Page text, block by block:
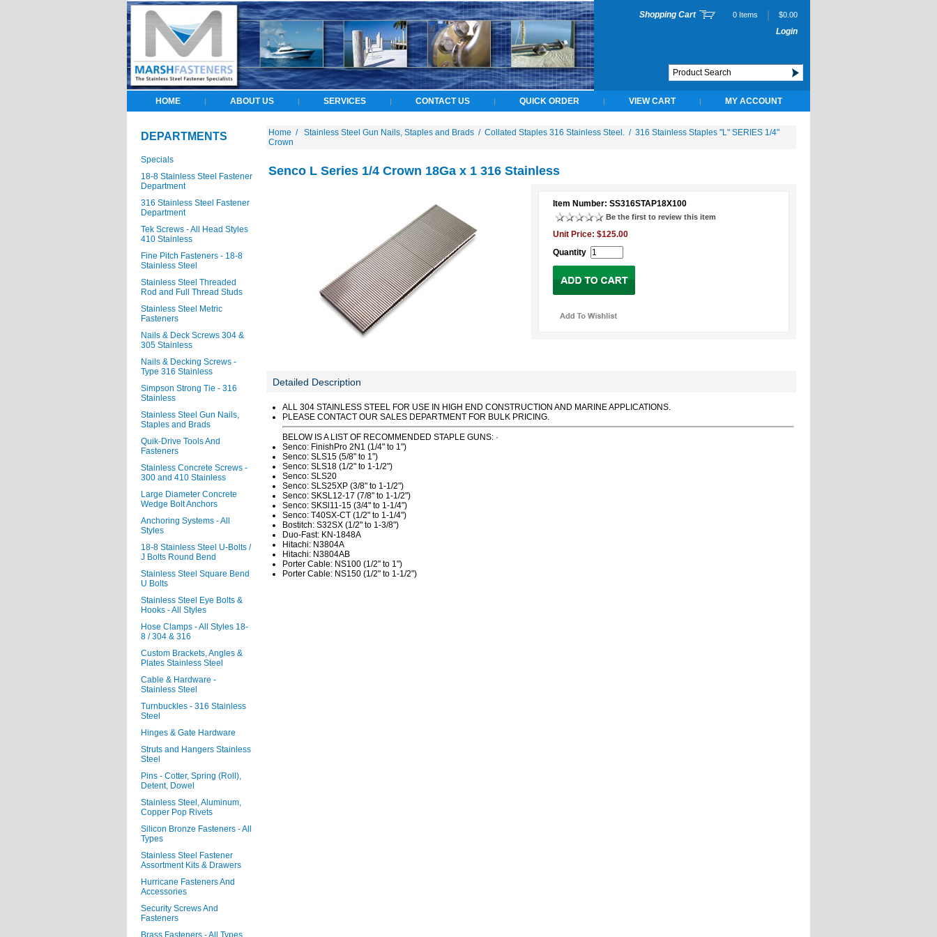
Shopping Cart 0 Items $0.00
Login
HOME | ABOUT US | SERVICES | CONTACT US | QUICK ORDER | VIEW CART | MY ACCOUNT
DEPARTMENTS
Specials
18-8 Stainless Steel Fastener
Department
316 Stainless Steel Fastener
Department
Tek Screws - All Head Styles
410 Stainless
Fine Pitch Fasteners - 18-8
Stainless Steel
Stainless Steel Threaded
Rod and Full Thread Studs
Stainless Steel Metric
Fasteners
Nails & Deck Screws 304 &
305 Stainless
Nails & Decking Screws -
Type 316 Stainless
Simpson Strong Tie - 316
Stainless
Stainless Steel Gun Nails,
Staples and Brads
Quik-Drive Tools And
Fasteners
Stainless Concrete Screws -
300 and 410 Stainless
Large Diameter Concrete
Wedge Bolt Anchors
Anchoring Systems - All
Styles
18-8 Stainless Steel U-Bolts /
J Bolts Round Bend
Stainless Steel Square Bend
U Bolts
Stainless Steel Eye Bolts &
Hooks - All Styles
Hose Clamps - All Styles 18-
8 / 304 & 316
Custom Brackets, Angles &
Plates Stainless Steel
Cable & Hardware -
Stainless Steel
Turnbuckles - 316 Stainless
Steel
Hinges & Gate Hardware
Struts and Hangers Stainless
Steel
Pins - Cotter, Spring (Roll),
Detent, Dowel
Stainless Steel, Aluminum,
Copper Pop Rivets
Silicon Bronze Fasteners - All
Types
Stainless Steel Fastener
Assortment Kits & Drawers
Hurricane Fasteners And
Accessories
Security Screws And
Fasteners
Brass Fasteners - All Types
Home / Stainless Steel Gun Nails, Staples and Brads / Collated Staples 316 Stainless Steel. / 316 Stainless Staples "L" SERIES 1/4"
Crown
Senco L Series 1/4 Crown 18Ga x 1 316 Stainless
Item Number: SS316STAP18X100
Be the first to review this item
Unit Price: $125.00
Quantity
Detailed Description
ALL 304 STAINLESS STEEL FOR USE IN HIGH END CONSTRUCTION AND MARINE APPLICATIONS.
PLEASE CONTACT OUR SALES DEPARTMENT FOR BULK PRICING.
BELOW IS A LIST OF RECOMMENDED STAPLE GUNS: ·
Senco: FinishPro 2N1 (1/4" to 1")
Senco: SLS15 (5/8" to 1")
Senco: SLS18 (1/2" to 1-1/2")
Senco: SLS20
Senco: SLS25XP (3/8" to 1-1/2")
Senco: SKSL12-17 (7/8" to 1-1/2")
Senco: SKSl11-15 (3/4" to 1-1/4")
Senco: T40SX-CT (1/2" to 1-1/4")
Bostitch: S32SX (1/2" to 1-3/8")
Duo-Fast: KN-1848A
Hitachi: N3804A
Hitachi: N3804AB
Porter Cable: NS100 (1/2" to 1")
Porter Cable: NS150 (1/2" to 1-1/2")